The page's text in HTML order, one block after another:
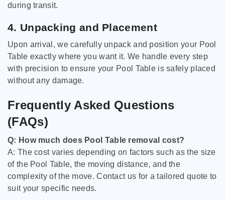
during transit.
4. Unpacking and Placement
Upon arrival, we carefully unpack and position your Pool
Table exactly where you want it. We handle every step
with precision to ensure your Pool Table is safely placed
without any damage.
Frequently Asked Questions
(FAQs)
Q: How much does Pool Table removal cost?
A: The cost varies depending on factors such as the size
of the Pool Table, the moving distance, and the
complexity of the move. Contact us for a tailored quote to
suit your specific needs.